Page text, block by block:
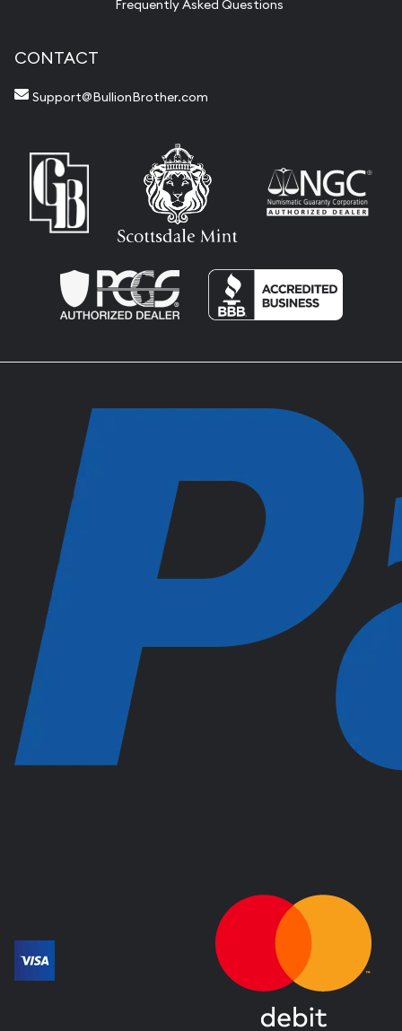
Frequently Asked Questions
CONTACT
Support@BullionBrother.com